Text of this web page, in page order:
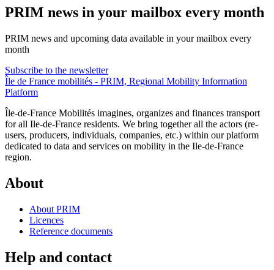
PRIM news in your mailbox every month
PRIM news and upcoming data available in your mailbox every
month
Subscribe to the newsletter
Île de France mobilités - PRIM, Regional Mobility Information
Platform
Île-de-France Mobilités imagines, organizes and finances transport
for all Ile-de-France residents. We bring together all the actors (re-
users, producers, individuals, companies, etc.) within our platform
dedicated to data and services on mobility in the Ile-de-France
region.
About
About PRIM
Licences
Reference documents
Help and contact